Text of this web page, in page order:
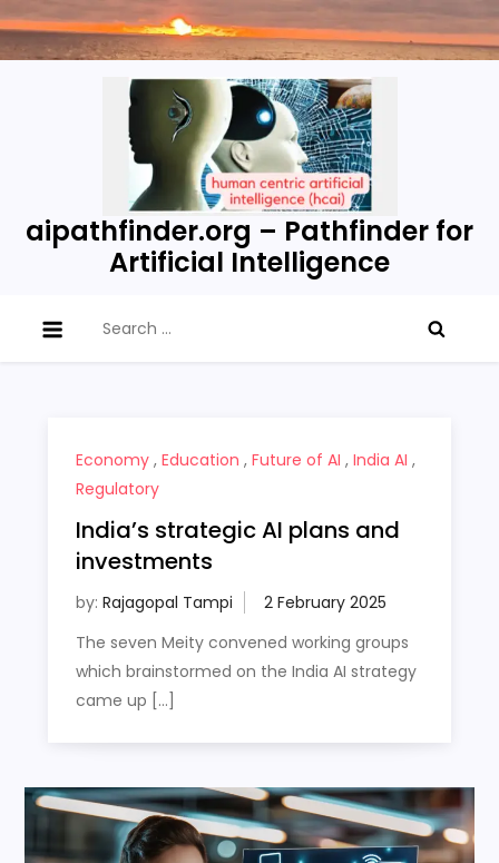
Skip
to
aipathfinder.org – Pathfinder for
Artificial Intelligence
for:
Economy, Education , Future of AI , India AI ,
Regulatory
India’s strategic AI plans and
investments
by: Rajagopal Tampi
The seven Meity convened working groups
which brainstormed on the India AI strategy
came up […]